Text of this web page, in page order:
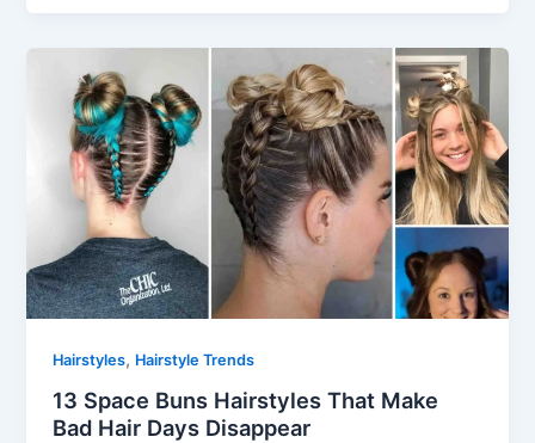
Hairstyles, Hairstyle Trends
13 Space Buns Hairstyles That Make
Bad Hair Days Disappear